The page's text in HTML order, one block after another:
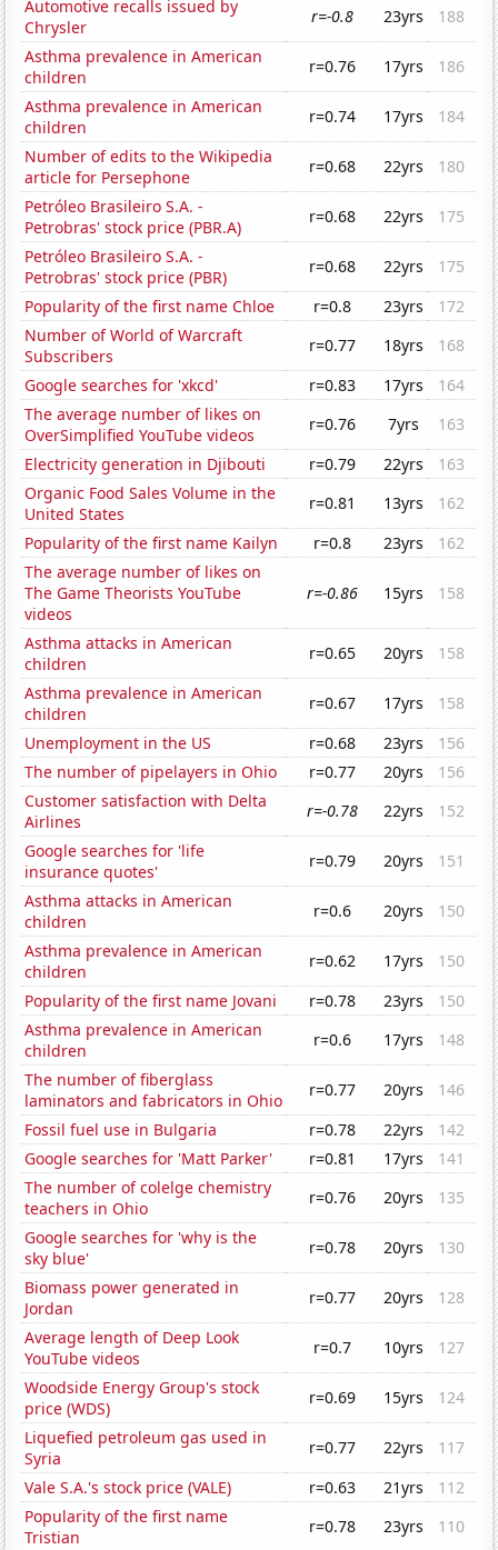
Automotive recalls issued by
Chrysler
r=-0.8 23yrs
188
Asthma prevalence in American
children
r=0.76 17yrs
186
Asthma prevalence in American
children
r=0.74 17yrs
184
Number of edits to the Wikipedia
article for Persephone
r=0.68 22yrs
180
Petróleo Brasileiro S.A. -
Petrobras' stock price (PBR.A)
r=0.68 22yrs
175
Petróleo Brasileiro S.A. -
Petrobras' stock price (PBR)
r=0.68 22yrs
175
Popularity of the first name Chloe
r=0.8 23yrs
172
Number of World of Warcraft
Subscribers
r=0.77 18yrs
168
Google searches for 'xkcd'
r=0.83 17yrs
164
The average number of likes on
OverSimplified YouTube videos
r=0.76 7yrs
163
Electricity generation in Djibouti
r=0.79 22yrs
163
Organic Food Sales Volume in the
United States
r=0.81 13yrs
162
Popularity of the first name Kailyn
r=0.8 23yrs
162
The average number of likes on
The Game Theorists YouTube
videos
r=-0.86 15yrs 158
Asthma attacks in American
children
r=0.65 20yrs
158
Asthma prevalence in American
children
r=0.67 17yrs
158
Unemployment in the US
r=0.68 23yrs
156
The number of pipelayers in Ohio
r=0.77 20yrs
156
Customer satisfaction with Delta
Airlines
r=-0.78 22yrs
152
Google searches for 'life
insurance quotes'
r=0.79 20yrs
151
Asthma attacks in American
children
r=0.6 20yrs
150
Asthma prevalence in American
children
r=0.62 17yrs
150
Popularity of the first name Jovani
r=0.78 23yrs
150
Asthma prevalence in American
children
r=0.6 17yrs
148
The number of fiberglass
laminators and fabricators in Ohio
r=0.77 20yrs
146
Fossil fuel use in Bulgaria
r=0.78 22yrs
142
Google searches for 'Matt Parker'
r=0.81 17yrs
141
The number of colelge chemistry
teachers in Ohio
r=0.76 20yrs
135
Google searches for 'why is the
sky blue'
r=0.78 20yrs
130
Biomass power generated in
Jordan
r=0.77 20yrs
128
Average length of Deep Look
YouTube videos
r=0.7 10yrs
127
Woodside Energy Group's stock
price (WDS)
r=0.69 15yrs
124
Liquefied petroleum gas used in
Syria
r=0.77 22yrs
117
Vale S.A.'s stock price (VALE)
r=0.63 21yrs
112
Popularity of the first name
Tristian
r=0.78 23yrs
110